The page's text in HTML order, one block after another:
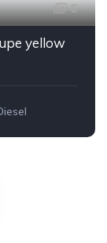
6
yellow